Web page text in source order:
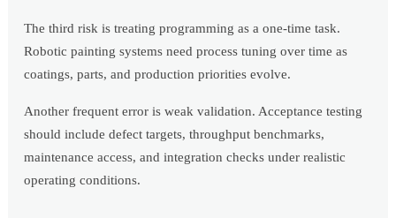
The third risk is treating programming as a one-time task.
Robotic painting systems need process tuning over time as
coatings, parts, and production priorities evolve.
Another frequent error is weak validation. Acceptance testing
should include defect targets, throughput benchmarks,
maintenance access, and integration checks under realistic
operating conditions.